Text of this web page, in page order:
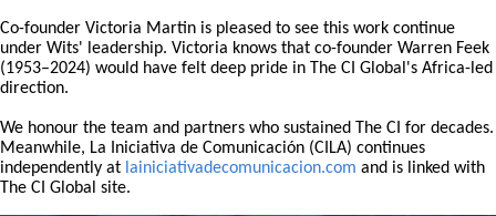
Co-founder Victoria Martin is pleased to see this work continue
under Wits' leadership. Victoria knows that co-founder Warren Feek
(1953–2024) would have felt deep pride in The CI Global's Africa-led
direction.
We honour the team and partners who sustained The CI for decades.
Meanwhile, La Iniciativa de Comunicación (CILA) continues
independently at lainiciativadecomunicacion.com and is linked with
The CI Global site.